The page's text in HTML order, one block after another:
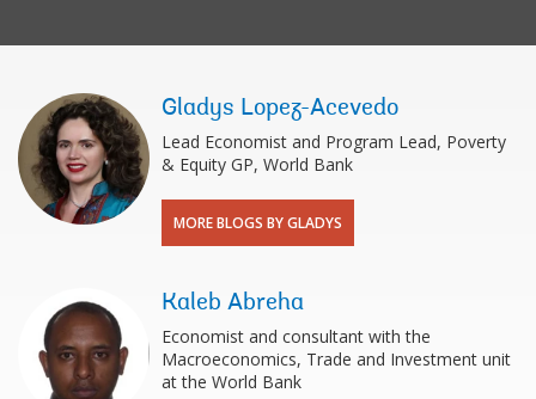
Gladys Lopez-Acevedo
Lead Economist and Program Lead, Poverty
& Equity GP, World Bank
MORE BLOGS BY GLADYS
Kaleb Abreha
Economist and consultant with the
Macroeconomics, Trade and Investment unit
at the World Bank